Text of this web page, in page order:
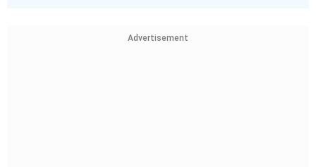
Advertisement